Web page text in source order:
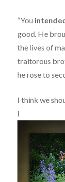
“You
good. He
the lives of
traitorous
he rose to
I think we
I